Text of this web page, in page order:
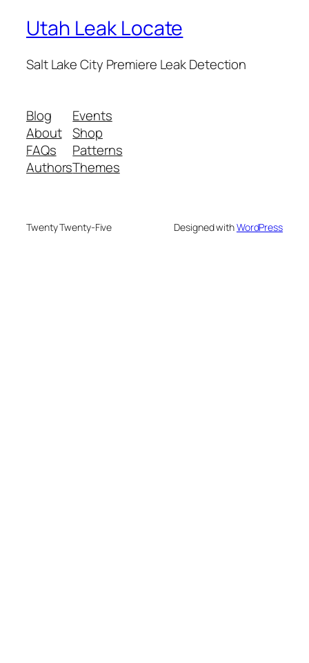
Utah Leak Locate
Salt Lake City Premiere Leak Detection
Blog
About
FAQs
Authors
Events
Shop
Patterns
Themes
Twenty Twenty-Five Designed withWordPress